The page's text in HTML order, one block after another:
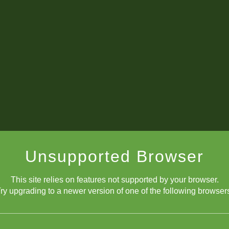
Unsupported Browser
This site relies on features not supported by your browser.
upgrading to a newer version of one of the following